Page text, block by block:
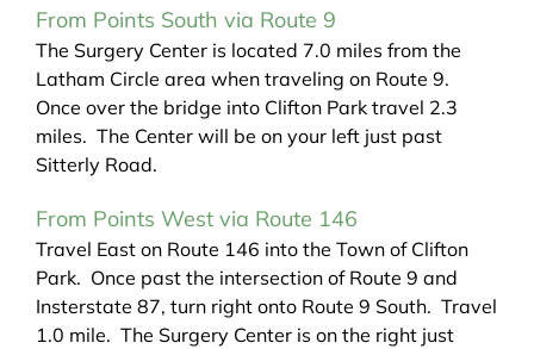
From Points South via Route 9
The Surgery Center is located 7.0 miles from the
Latham Circle area when traveling on Route 9.
Once over the bridge into Clifton Park travel 2.3
miles. The Center will be on your left just past
Sitterly Road.
From Points West via Route 146
Travel East on Route 146 into the Town of Clifton
Park. Once past the intersection of Route 9 and
Insterstate 87, turn right onto Route 9 South. Travel
1.0 mile. The Surgery Center is on the right just